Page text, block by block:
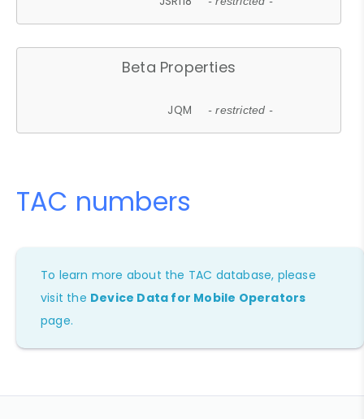
Beta Properties
JQM - restricted -
TAC numbers
To learn more about the TAC database, please
visit the Device Data for Mobile Operators
page.